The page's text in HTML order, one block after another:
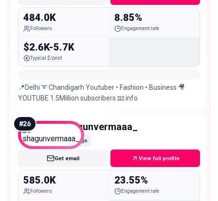
484.0K
Followers
8.85%
Engagement rate
$2.6K-5.7K
Typical $/post
📍Delhi ➰ Chandigarh Youtuber • Fashion • Business 🎥
YOUTUBE 1.5Million subscribers 📧:info
#26 shagunvermaaa_
Mega
Get email View full profile
585.0K
Followers
23.55%
Engagement rate